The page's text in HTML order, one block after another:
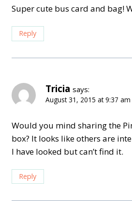
Super cute bus card and bag!
Reply
Tricia says:
August 31, 2015 at 9:37 am
Would you mind sharing the
box? It looks like others are
I have looked but can’t find it.
Reply